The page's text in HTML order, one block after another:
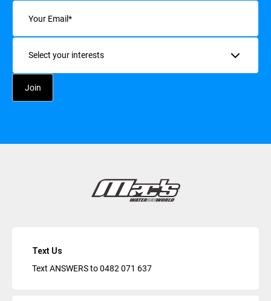
Email
Interests
Text Us
Text ANSWERS to0482 071 637